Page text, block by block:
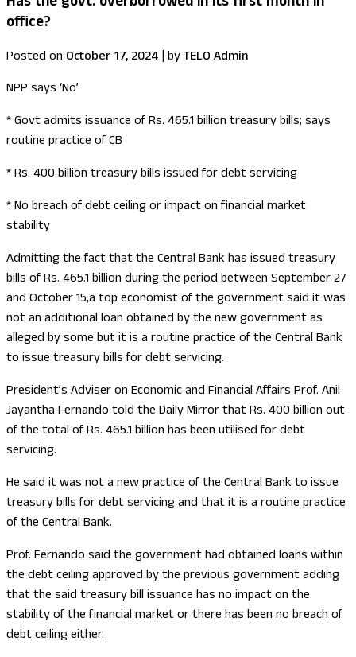
office?
Posted on October 17, 2024 | byTELO Admin
NPP says ‘No’
* Govt admits issuance of Rs. 465.1 billion treasury bills; says
routine practice of CB
* Rs. 400 billion treasury bills issued for debt servicing
* No breach of debt ceiling or impact on financial market
stability
Admitting the fact that the Central Bank has issued treasury
bills of Rs. 465.1 billion during the period between September 27
and October 15,a top economist of the government said it was
not an additional loan obtained by the new government as
alleged by some but it is a routine practice of the Central Bank
to issue treasury bills for debt servicing.
President’s Adviser on Economic and Financial Affairs Prof. Anil
Jayantha Fernando told the Daily Mirror that Rs. 400 billion out
of the total of Rs. 465.1 billion has been utilised for debt
servicing.
He said it was not a new practice of the Central Bank to issue
treasury bills for debt servicing and that it is a routine practice
of the Central Bank.
Prof. Fernando said the government had obtained loans within
the debt ceiling approved by the previous government adding
that the said treasury bill issuance has no impact on the
stability of the financial market or there has been no breach of
debt ceiling either.